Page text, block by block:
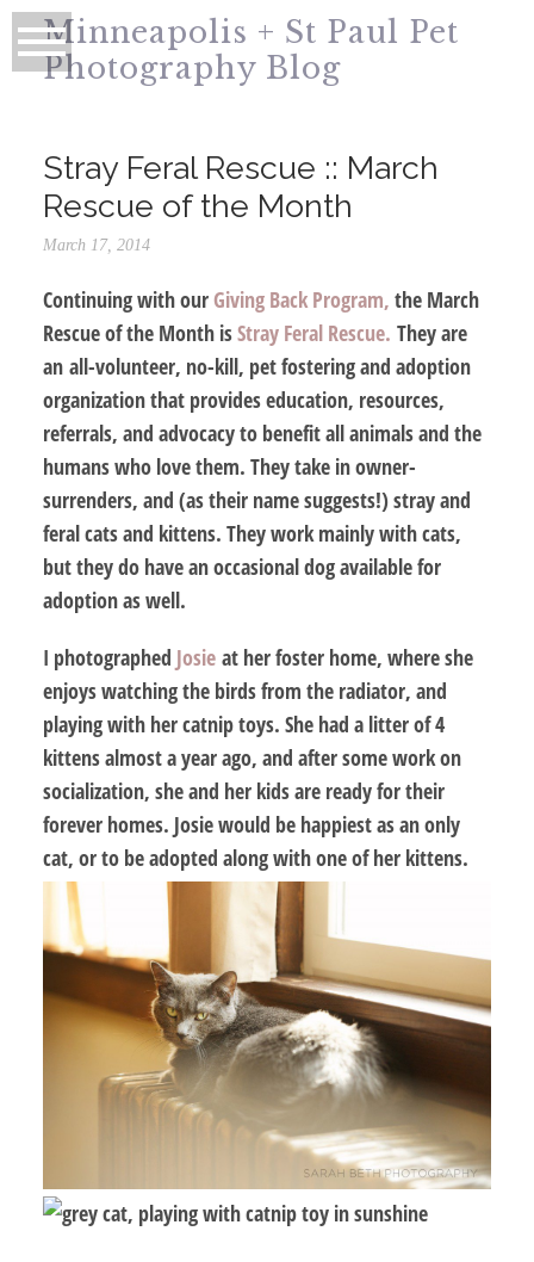
Minneapolis + St Paul Pet
Photography Blog
Stray Feral Rescue :: March
Rescue of the Month
March 17, 2014
Continuing with ourGiving Back Program, the March
Rescue of the Month isStray Feral Rescue. They are
an all-volunteer, no-kill, pet fostering and adoption
organization that provides education, resources,
referrals, and advocacy to benefit all animals and the
humans who love them. They take in owner-
surrenders, and (as their name suggests!) stray and
feral cats and kittens. They work mainly with cats,
but they do have an occasional dog available for
adoption as well.
I photographed Josieat her foster home, where she
enjoys watching the birds from the radiator, and
playing with her catnip toys. She had a litter of 4
kittens almost a year ago, and after some work on
socialization, she and her kids are ready for their
forever homes. Josie would be happiest as an only
cat, or to be adopted along with one of her kittens.